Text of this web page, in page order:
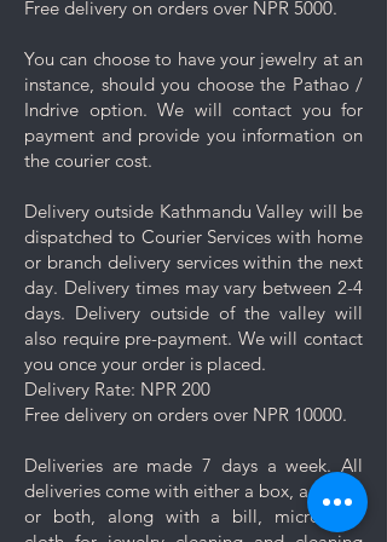
the jewelry with clean water and
Proper Storage: To prevent
scratching and minimize contact
with other pieces, store your
jewelry separately in the
dedicated compartment or
purchase.
Minimise exposure: It's best to
wait 5-10 minutes to wear your
jewelry after applying lotions,
creams, or perfumes. Always
wear your jewelry last.
Minimise friction: Even though
stainless steel is a strong and
durable metal, it is not scratch
caution and minimise friction,
especially to those jewelry which
are prone to scratches like
Free delivery on orders over NPR 5000.
You can choose to have your jewelry at an
instance, should you choose the Pathao /
Indrive option. We will contact you for
payment and provide you information on
the courier cost.
Delivery outside Kathmandu Valley will be
dispatched to Courier Services with home
or branch delivery services within the next
day. Delivery times may vary between 2-4
days. Delivery outside of the valley will
also require pre-payment. We will contact
you once your order is placed.
Delivery Rate: NPR 200
Free delivery on orders over NPR 10000.
Deliveries are made 7 days a week. All
deliveries come with either a box, a pouch
or both, along with a bill, micro-fiber